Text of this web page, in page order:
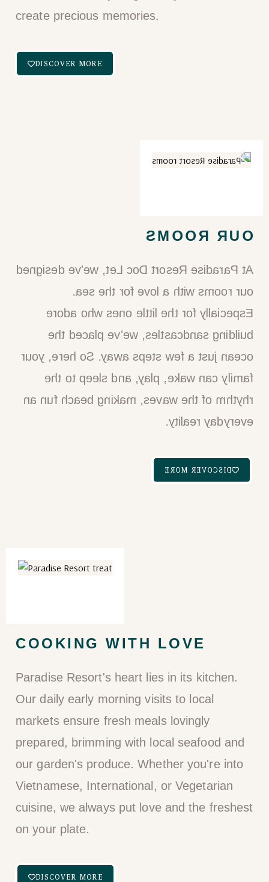
create precious memories.
DISCOVER MORE
OUR ROOMS
At Paradise Resort Doc Let, we've designed
our rooms with a love for the sea.
Especially for the little ones who adore
building sandcastles, we've placed the
ocean just a few steps away. So here, your
family can wake, play, and sleep to the
rhythm of the waves, making beach fun an
everyday reality.​
DISCOVER MORE
COOKING WITH LOVE
Paradise Resort's heart lies in its kitchen.
Our daily early morning visits to local
markets ensure fresh meals lovingly
prepared, brimming with local seafood and
our garden's produce. Whether you're into
Vietnamese, International, or Vegetarian
cuisine, we always put love and the freshest
on your plate.​
DISCOVER MORE